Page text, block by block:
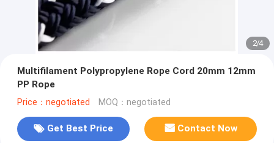
2/4
Multifilament Polypropylene Rope Cord 20mm 12mm
PP Rope
Price：negotiated MOQ：negotiated
Get Best Price Contact Now